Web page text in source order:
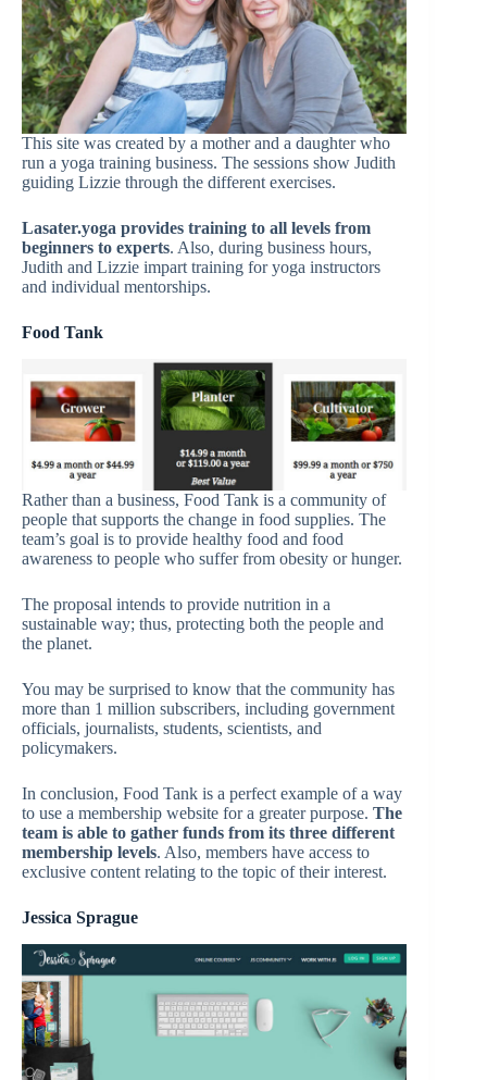
This site was created by a mother and a daughter who
run a yoga training business. The sessions show Judith
guiding Lizzie through the different exercises.
Lasater.yoga provides training to all levels from
beginners to experts. Also, during business hours,
Judith and Lizzie impart training for yoga instructors
and individual mentorships.
Food Tank
Rather than a business, Food Tank is a community of
people that supports the change in food supplies. The
team’s goal is to provide healthy food and food
awareness to people who suffer from obesity or hunger.
The proposal intends to provide nutrition in a
sustainable way; thus, protecting both the people and
the planet.
You may be surprised to know that the community has
more than 1 million subscribers, including government
officials, journalists, students, scientists, and
policymakers.
In conclusion, Food Tank is a perfect example of a way
to use a membership website for a greater purpose. The
team is able to gather funds from its three different
membership levels. Also, members have access to
exclusive content relating to the topic of their interest.
Jessica Sprague